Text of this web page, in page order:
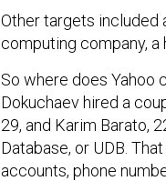
Other targets included
computing company, a
So where does Yahoo
Dokuchaev hired a
29, and Karim Barato,
Database, or UDB.
accounts, phone